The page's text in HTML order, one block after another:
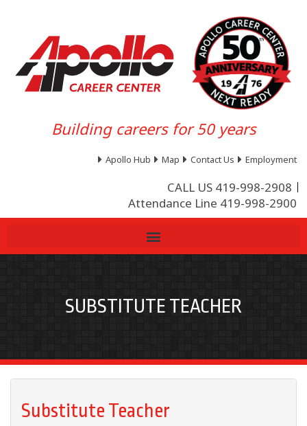
Building careers for 50 years
Apollo Hub Map Contact Us Employment
CALL US 419-998-2908
Attendance Line 419-998-2900
SUBSTITUTE TEACHER
Substitute Teacher